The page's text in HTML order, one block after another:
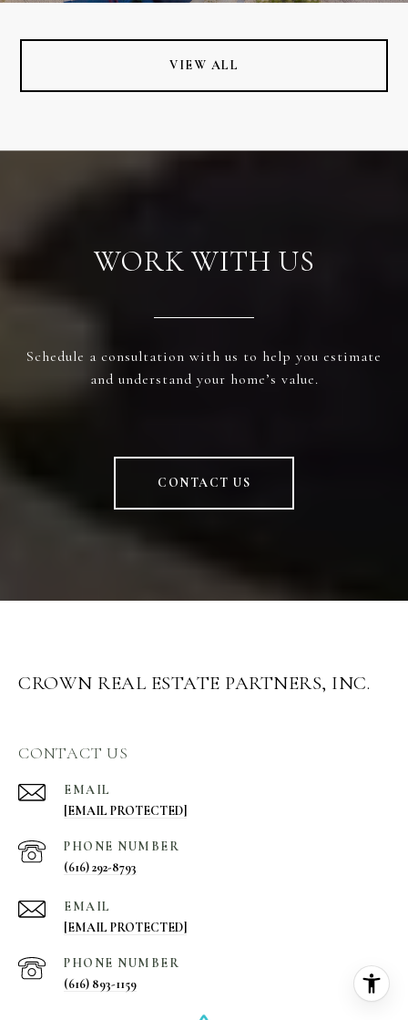
VIEW ALL
WORK WITH US
Schedule a consultation with us to help you estimate
and understand your home’s value.
CONTACT US
CROWN REAL ESTATE PARTNERS, INC.
CONTACT US
EMAIL
[EMAIL PROTECTED]
PHONE NUMBER
(616) 292-8793
EMAIL
[EMAIL PROTECTED]
PHONE NUMBER
(616) 893-1159